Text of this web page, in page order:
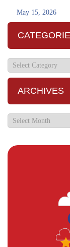
May 15, 2026
ARCHIVES